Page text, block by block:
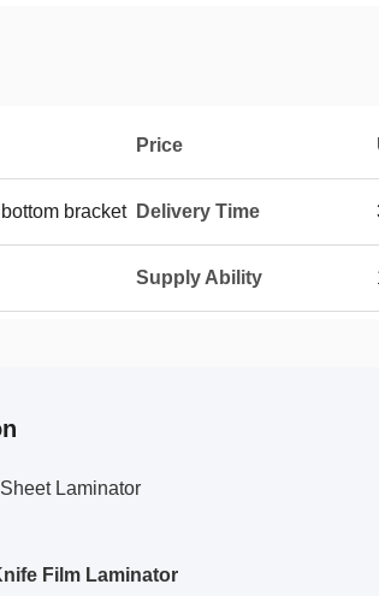
Price
bracket Delivery Time
Supply Ability
Laminator
Film Laminator